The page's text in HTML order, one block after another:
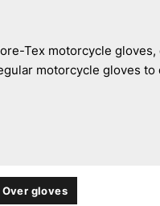
Tex motorcycle gloves,
motorcycle gloves to
Over gloves